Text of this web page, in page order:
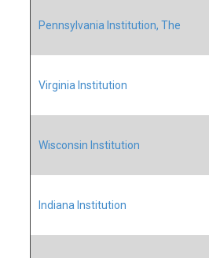
Pennsylvania Institution, The
Virginia Institution
Wisconsin Institution
Indiana Institution